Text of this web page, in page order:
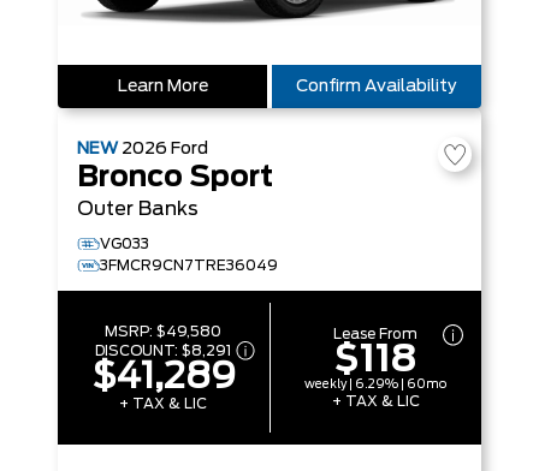
Learn More Confirm Availability
NEW 2026 Ford
Bronco Sport
Outer Banks
VG033
3FMCR9CN7TRE36049
MSRP:$49,580
DISCOUNT:$8,291
$41,289
+ TAX & LIC
Lease From
$118
weekly | 6.29% | 60mo
+ TAX & LIC